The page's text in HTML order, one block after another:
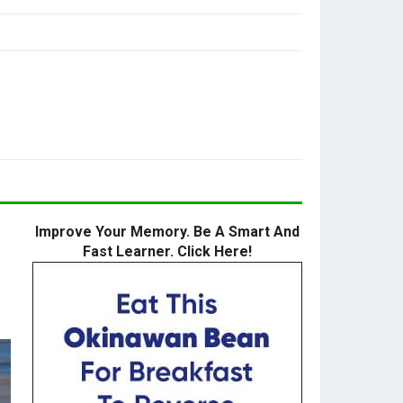
Improve Your Memory. Be A Smart And
Fast Learner. Click Here!